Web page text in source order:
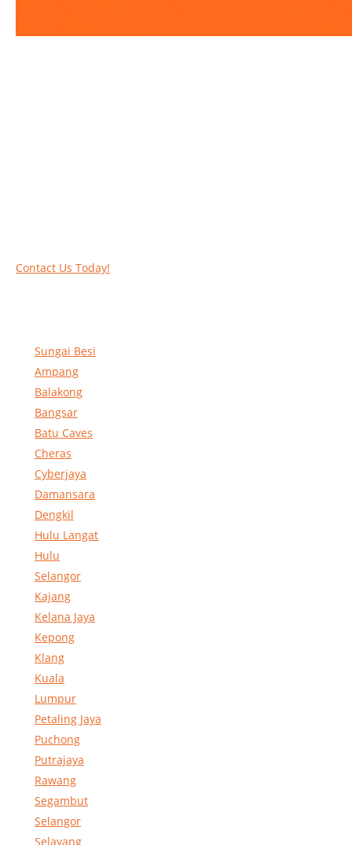
Contact Us Today!
Sungai Besi
Ampang
Balakong
Bangsar
Batu Caves
Cheras
Cyberjaya
Damansara
Dengkil
Hulu Langat
Hulu
Selangor
Kajang
Kelana Jaya
Kepong
Klang
Kuala
Lumpur
Petaling Jaya
Puchong
Putrajaya
Rawang
Segambut
Selangor
Selayang